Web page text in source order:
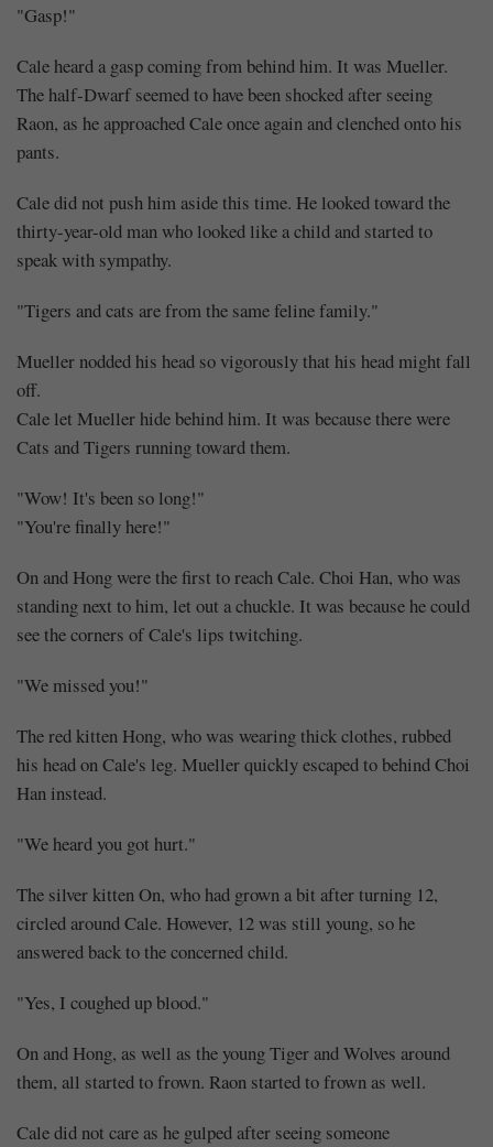
"Gasp!"
Cale heard a gasp coming from behind him. It was Mueller.
The half-Dwarf seemed to have been shocked after seeing
Raon, as he approached Cale once again and clenched onto his
pants.
Cale did not push him aside this time. He looked toward the
thirty-year-old man who looked like a child and started to
speak with sympathy.
"Tigers and cats are from the same feline family."
Mueller nodded his head so vigorously that his head might fall
off.
Cale let Mueller hide behind him. It was because there were
Cats and Tigers running toward them.
"Wow! It's been so long!"
"You're finally here!"
On and Hong were the first to reach Cale. Choi Han, who was
standing next to him, let out a chuckle. It was because he could
see the corners of Cale's lips twitching.
"We missed you!"
The red kitten Hong, who was wearing thick clothes, rubbed
his head on Cale's leg. Mueller quickly escaped to behind Choi
Han instead.
"We heard you got hurt."
The silver kitten On, who had grown a bit after turning 12,
circled around Cale. However, 12 was still young, so he
answered back to the concerned child.
"Yes, I coughed up blood."
On and Hong, as well as the young Tiger and Wolves around
them, all started to frown. Raon started to frown as well.
Cale did not care as he gulped after seeing someone